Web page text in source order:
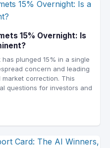
15% Overnight: Is
plunged 15% in a single
concern and leading
correction. This
questions for investors and